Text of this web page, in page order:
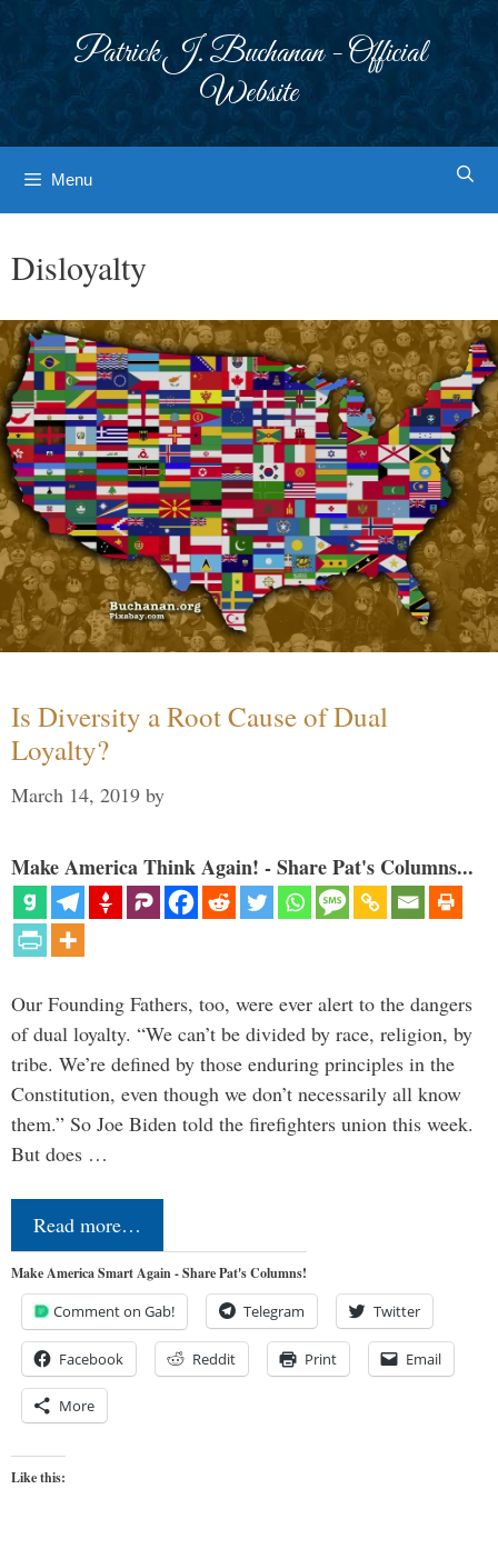
Patrick J. Buchanan - Official
Website
Menu
Disloyalty
Is Diversity a Root Cause of Dual
Loyalty?
March 14, 2019 by
Make America Think Again! - Share Pat's Columns...
Our Founding Fathers, too, were ever alert to the dangers
of dual loyalty. “We can’t be divided by race, religion, by
tribe. We’re defined by those enduring principles in the
Constitution, even though we don’t necessarily all know
them.” So Joe Biden told the firefighters union this week.
But does …
Read more…
Make America Smart Again - Share Pat's Columns!
Comment on Gab! Telegram Twitter
Facebook Reddit Print Email
More
Like this: